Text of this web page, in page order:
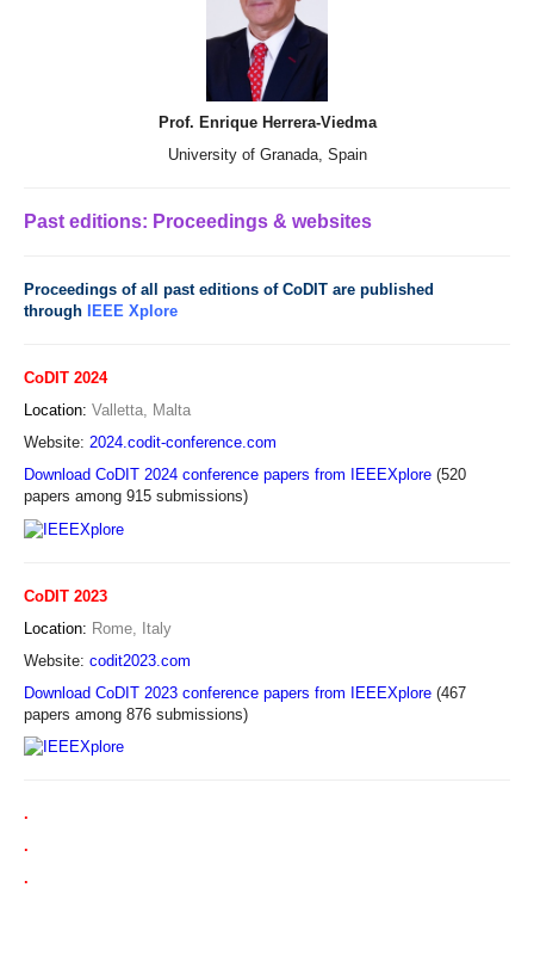
Prof. Enrique Herrera-Viedma
University of Granada, Spain
Past editions: Proceedings & websites
Proceedings of all past editions of CoDIT are published
through
IEEE Xplore
CoDIT 2024
Location: Valletta, Malta
Website: 2024.codit-conference.com
Download CoDIT 2024 conference papers from IEEEXplore (520
papers among 915 submissions)
CoDIT 2023
Location: Rome, Italy
Website: codit2023.com
Download CoDIT 2023 conference papers from IEEEXplore (467
papers among 876 submissions)
.
.
.